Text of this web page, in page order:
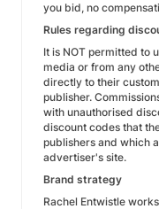
you bid, no
Rules regarding
It is NOT permitted to
media or from any
directly to their
publisher.
with unauthorised
discount codes that
publishers and which
advertiser's site.
Brand strategy
Rachel Entwistle